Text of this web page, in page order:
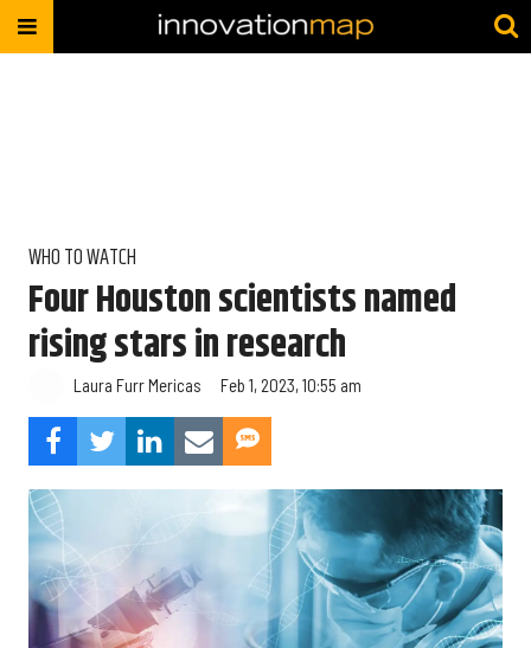
WHO TO WATCH
Four Houston scientists named
rising stars in research
Laura Furr Mericas Feb 1, 2023, 10:55 am